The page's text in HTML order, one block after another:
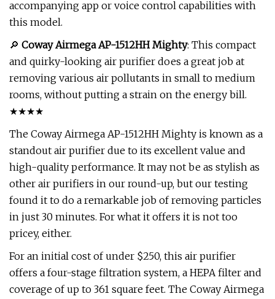
accompanying app or voice control capabilities with
this model.
🔎 Coway Airmega AP-1512HH Mighty: This compact
and quirky-looking air purifier does a great job at
removing various air pollutants in small to medium
rooms, without putting a strain on the energy bill.
★★★★
The Coway Airmega AP-1512HH Mighty is known as a
standout air purifier due to its excellent value and
high-quality performance. It may not be as stylish as
other air purifiers in our round-up, but our testing
found it to do a remarkable job of removing particles
in just 30 minutes. For what it offers it is not too
pricey, either.
For an initial cost of under $250, this air purifier
offers a four-stage filtration system, a HEPA filter and
coverage of up to 361 square feet. The Coway Airmega